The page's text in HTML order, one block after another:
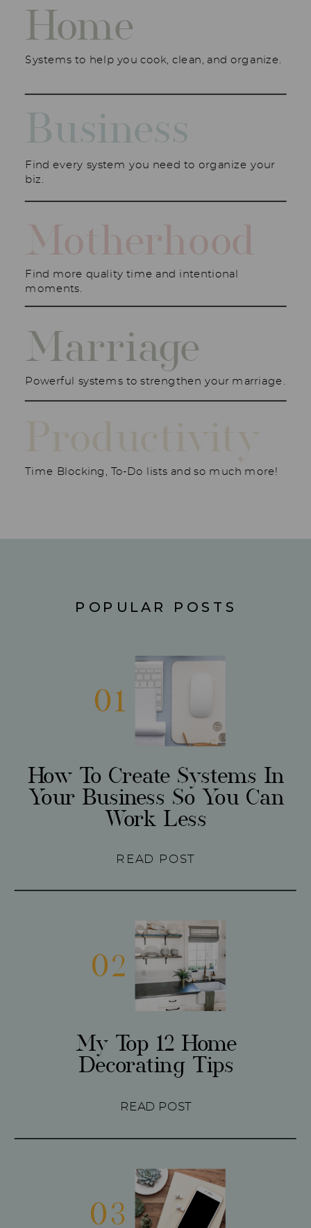
Time Blocking, To-Do lists and so much more!
Systems to help you cook, clean, and organize.
Home
Powerful systems to strengthen your marriage.
Marriage
Motherhood
Find every system you need to organize your
biz.
Business
Find more quality time and intentional
moments.
03
01
02
How To Create Systems In
Your Business So You Can
Work Less
My Top 12 Home
Decorating Tips
READ POST
READ POST
POPULAR POSTS